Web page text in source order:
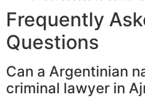
Frequently
Questions
Can a Argentinian
criminal lawyer in